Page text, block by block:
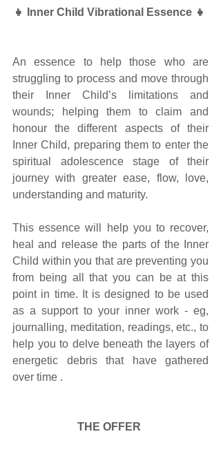
👧 Inner Child Vibrational Essence 👧
An essence to help those who are
struggling to process and move through
their Inner Child’s limitations and
wounds; helping them to claim and
honour the different aspects of their
Inner Child, preparing them to enter the
spiritual adolescence stage of their
journey with greater ease, flow, love,
understanding and maturity.
This essence will help you to recover,
heal and release the parts of the Inner
Child within you that are preventing you
from being all that you can be at this
point in time. It is designed to be used
as a support to your inner work - eg,
journalling, meditation, readings, etc., to
help you to delve beneath the layers of
energetic debris that have gathered
over time .
THE OFFER